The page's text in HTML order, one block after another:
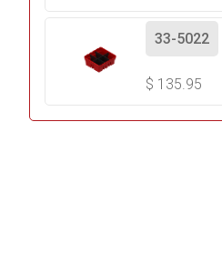
33-5022
$ 135.95